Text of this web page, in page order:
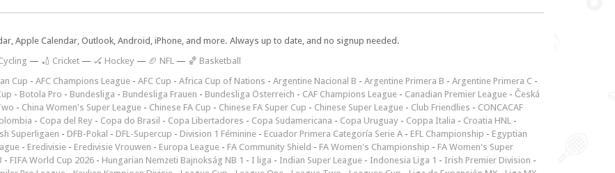
Apple Calendar, Outlook, Android, iPhone, and more. Always up to date, and no signup needed.
— 🏏 Cricket — 🏑 Hockey — 🏈 NFL — 🏀 Basketball
Cup - AFC Champions League - AFC Cup - Africa Cup of Nations - Argentine Nacional B - Argentine Primera B - Argentine Primera C -
- Botola Pro - Bundesliga - Bundesliga Frauen - Bundesliga Österreich - CAF Champions League - Canadian Premier League - Česká
- China Women's Super League - Chinese FA Cup - Chinese FA Super Cup - Chinese Super League - Club Friendlies - CONCACAF
- Copa del Rey - Copa do Brasil - Copa Libertadores - Copa Sudamericana - Copa Uruguay - Coppa Italia - Croatia HNL -
Superligaen - DFB-Pokal - DFL-Supercup - Division 1 Féminine - Ecuador Primera Categoría Serie A - EFL Championship - Egyptian
- Eredivisie - Eredivisie Vrouwen - Europa League - FA Community Shield - FA Women's Championship - FA Women's Super
- FIFA World Cup 2026 - Hungarian Nemzeti Bajnokság NB 1 - I liga - Indian Super League - Indonesia Liga 1 - Irish Premier Division -